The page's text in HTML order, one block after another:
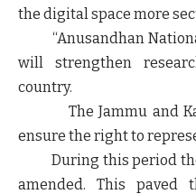
the digital space more
“Anusandhan
will strengthen
country.
The Jammu and
ensure the right to
During this period the
amended. This